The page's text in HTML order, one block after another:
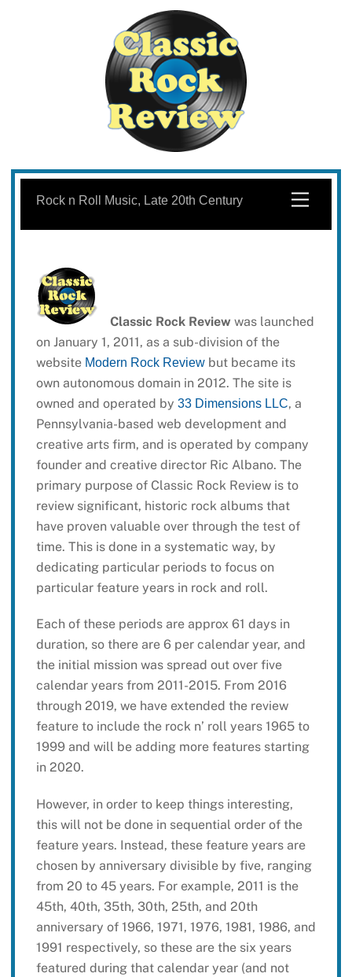
Skip
content
Menu
Rock n Roll Music, Late 20th Century
Classic Rock Review was launched
on January 1, 2011, as a sub-division of the
website Modern Rock Reviewbut became its
own autonomous domain in 2012. The site is
owned and operated by 33 Dimensions LLC, a
Pennsylvania-based web development and
creative arts firm, and is operated by company
founder and creative director Ric Albano. The
primary purpose of Classic Rock Review is to
review significant, historic rock albums that
have proven valuable over through the test of
time. This is done in a systematic way, by
dedicating particular periods to focus on
particular feature years in rock and roll.
Each of these periods are approx 61 days in
duration, so there are 6 per calendar year, and
the initial mission was spread out over five
calendar years from 2011-2015. From 2016
through 2019, we have extended the review
feature to include the rock n’ roll years 1965 to
1999 and will be adding more features starting
in 2020.
However, in order to keep things interesting,
this will not be done in sequential order of the
feature years. Instead, these feature years are
chosen by anniversary divisible by five, ranging
from 20 to 45 years. For example, 2011 is the
45th, 40th, 35th, 30th, 25th, and 20th
anniversary of 1966, 1971, 1976, 1981, 1986, and
1991 respectively, so these are the six years
featured during that calendar year (and not